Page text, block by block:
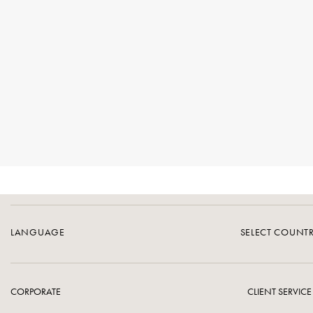
LANGUAGE SELECT
CORPORATE CLIENT SERVICE